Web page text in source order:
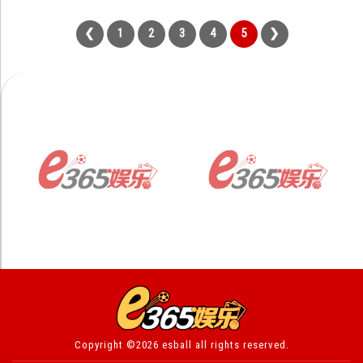
1 2 3 4 5
Copyright ©2026 esball all rights reserved.